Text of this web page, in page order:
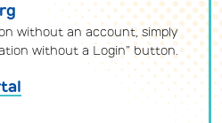
without an account, simply
without a Login” button.